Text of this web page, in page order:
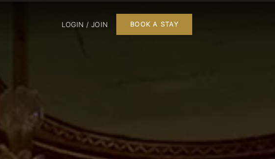
LOGIN / JOIN BOOK A STAY